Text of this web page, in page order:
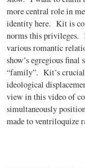
more central role in
identity here. Kit is
norms this privileges.
various romantic
show’s egregious final
“family”. Kit’s
ideological
view in this video of
simultaneously
made to ventriloquize